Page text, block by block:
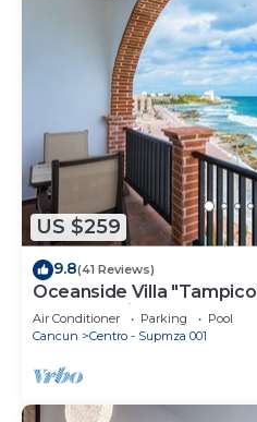
US $259
9.8(41 Reviews)
Oceanside Villa
centro 5 min stroll to
Air Conditioner Parking
Pool
Cancun
Centro - Supmza 001